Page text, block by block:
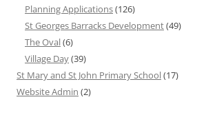
Planning Applications(126)
St Georges Barracks Development(49)
The Oval(6)
Village Day(39)
St Mary and St John Primary School(17)
Website Admin (2)